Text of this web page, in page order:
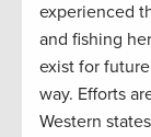
experienced
and fishing
exist for
way. Efforts
Western